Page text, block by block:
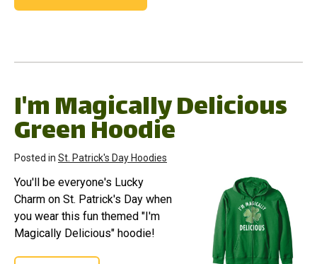
I'm Magically Delicious
Green Hoodie
Posted in St. Patrick's Day Hoodies
You'll be everyone's Lucky
Charm on St. Patrick's Day when
you wear this fun themed "I'm
Magically Delicious" hoodie!